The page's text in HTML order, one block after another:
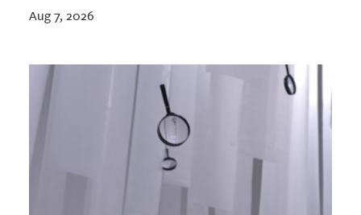
Aug 7, 2026